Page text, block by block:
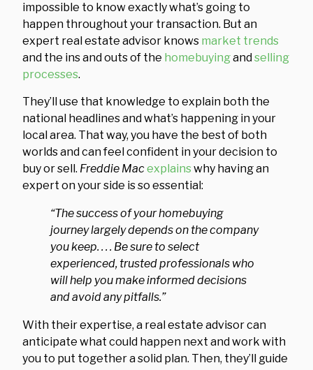
impossible to know exactly what’s going to
happen throughout your transaction. But an
expert real estate advisor knows market trends
and the ins and outs of the homebuyingandselling
processes.
They’ll use that knowledge to explain both the
national headlines and what’s happening in your
local area. That way, you have the best of both
worlds and can feel confident in your decision to
buy or sell. Freddie Macexplainswhy having an
expert on your side is so essential:
“The success of your homebuying
journey largely depends on the company
you keep. . . . Be sure to select
experienced, trusted professionals who
will help you make informed decisions
and avoid any pitfalls.”
With their expertise, a real estate advisor can
anticipate what could happen next and work with
you to put together a solid plan. Then, they’ll guide